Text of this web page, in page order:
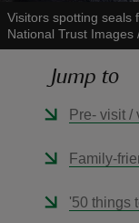
Visitors spotting seals
National Trust Images
Jump to
Pre- visit /
Family-
'50 things